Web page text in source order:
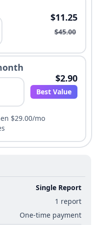
$11.25
$45.00
$2.90
Best Value
$29.00/mo
Single Report
1 report
One-time payment